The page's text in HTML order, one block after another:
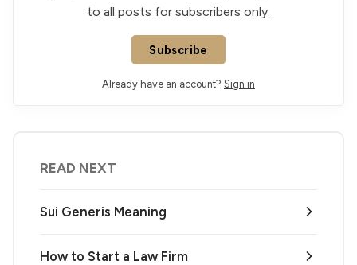
to all posts for subscribers only.
Subscribe
Already have an account? Sign in
READ NEXT
Sui Generis Meaning
How to Start a Law Firm